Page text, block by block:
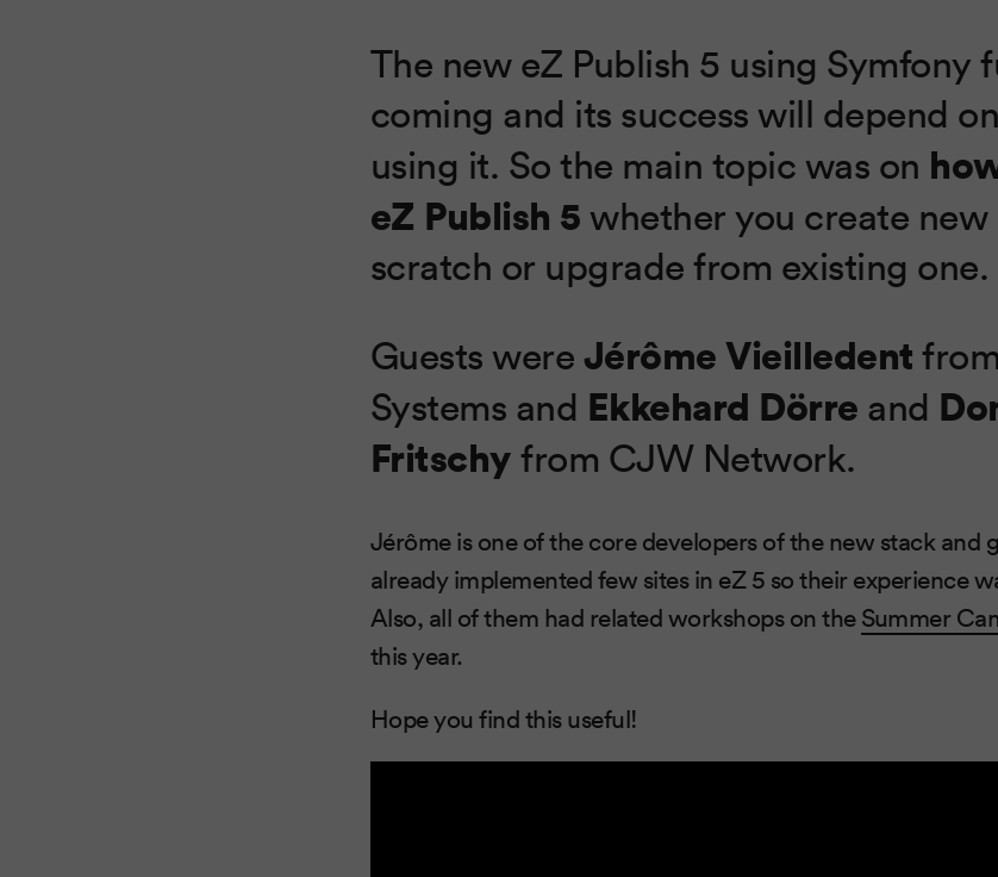
The new eZ Publish 5 using Symfony
coming and its success will depend
using it. So the main topic was on
eZ Publish 5whether you create new
scratch or upgrade from existing one.
Guests wereJérôme Vieilledent
Systems and Ekkehard Dörre and
Fritschyfrom CJW Network.
Jérôme is one of the core developers of the new stack and
already implemented few sites in eZ 5 so their experience
Also, all of them had related workshops on theSummer
this year.
Hope you find this useful!